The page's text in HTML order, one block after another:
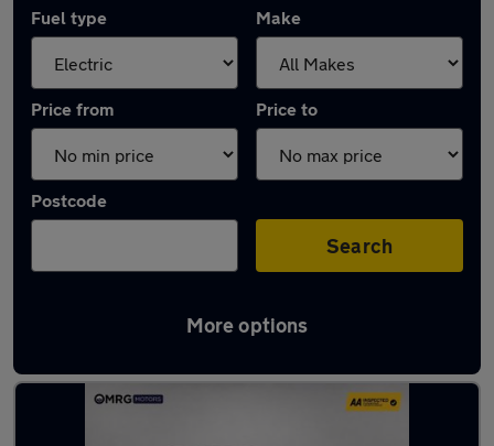
Fuel type Make
Price from Price to
Postcode
Search
More options
Used Electric Cars in stock